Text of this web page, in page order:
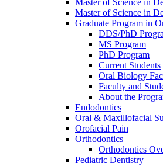
Master of Science in
Graduate Program in
DDS/PhD
MS Program
PhD Program
Current Students
Oral Biology
Faculty and
About the
Endodontics
Oral & Maxillofacial
Orofacial Pain
Orthodontics
Orthodontics
Pediatric Dentistry